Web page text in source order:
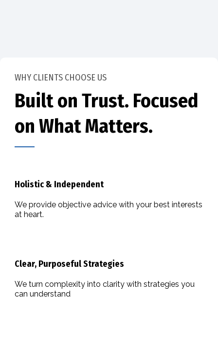
WHY CLIENTS CHOOSE US
Built on Trust. Focused
on What Matters.
Holistic & Independent
We provide objective advice with your best interests
at heart.
Clear, Purposeful Strategies
We turn complexity into clarity with strategies you
can understand